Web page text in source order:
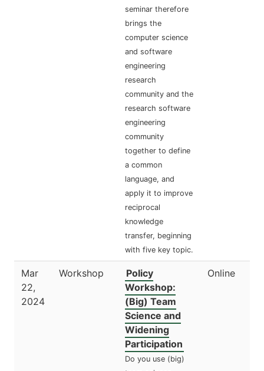
seminar therefore
brings the
computer science
and software
engineering
research
community and the
research software
engineering
community
together to define
a common
language, and
apply it to improve
reciprocal
knowledge
transfer, beginning
with five key topic.
Mar
22,
2024
Workshop
Policy
Workshop:
(Big) Team
Science and
Widening
Participation
Do you use (big)
Online